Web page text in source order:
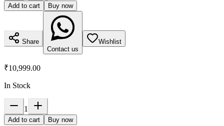
Add to cart Buy now
Share
Contact us
Wishlist
₹10,999.00
In Stock
1
Add to cart Buy now